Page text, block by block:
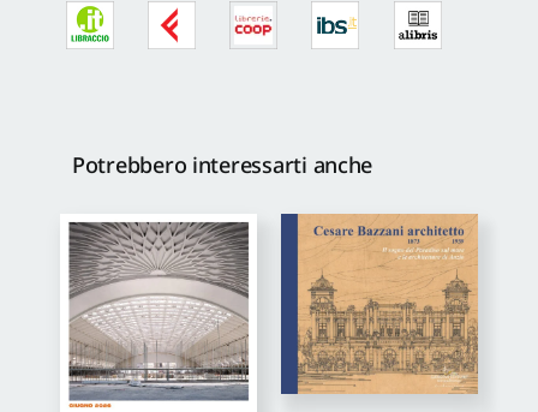
Potrebbero interessarti anche